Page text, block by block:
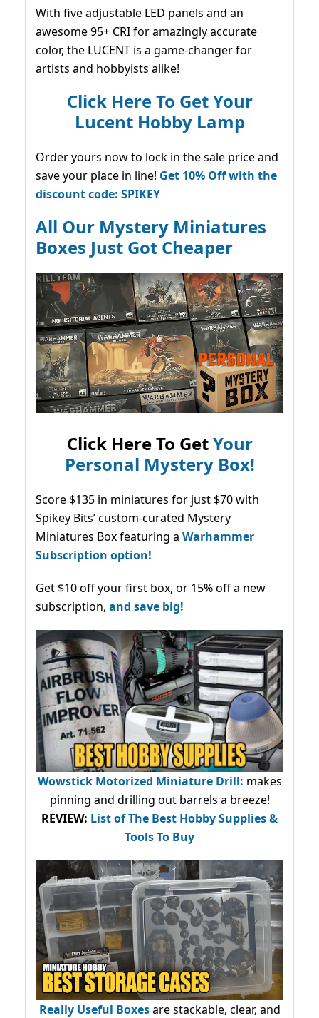
With five adjustable LED panels and an
awesome 95+ CRI for amazingly accurate
color, the LUCENT is a game-changer for
artists and hobbyists alike!
Click Here To Get Your
Lucent Hobby Lamp
Order yours now to lock in the sale price and
save your place in line! Get 10% Off with the
discount code: SPIKEY
All Our Mystery Miniatures
Boxes Just Got Cheaper
Click Here To GetYour
Personal Mystery Box!
Score $135 in miniatures for just $70 with
Spikey Bits’ custom-curated Mystery
Miniatures Box featuring a Warhammer
Subscription option!
Get $10 off your first box, or 15% off a new
subscription, and save big!
Wowstick Motorized Miniature Drill: makes
pinning and drilling out barrels a breeze!
REVIEW: List of The Best Hobby Supplies &
Tools To Buy
Really Useful Boxesare stackable, clear, and